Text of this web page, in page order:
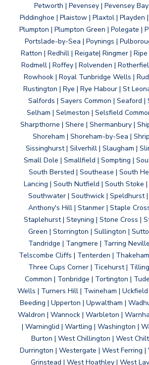
Petworth | Pevensey | Pevensey
Piddinghoe | Plaistow | Plaxtol | Playden
Plumpton | Plumpton Green | Polegate |
Portslade-by-Sea | Poynings |
Ratton | Redhill | Reigate| Ringmer |
Rodmell | Roffey | Rolvenden |
Rowhook | Royal Tunbridge Wells |
Rustington | Rye | Rye Habour | St
Salfords | Sayers Common | Seaford |
Selham | Selmeston | Selsfield
Sharpthorne | Shere | Shermanbury |
Shoreham | Shoreham-by-Sea |
Sissinghurst | Silverhill | Slaugham |
Small Dole | Smallfield | Sompting |
South Bersted | Southease | South
Lancing | South Nutfield | South Stoke
Southwater | Southwick | Speldhurst
Anthony's Hill | Stanmer | Staple
Staplehurst | Steyning | Stone Cross |
Green | Storrington | Sullington |
Tandridge | Tangmere | Tarring
Telscombe Cliffs | Tenterden |
Three Cups Corner | Ticehurst |
Common | Tonbridge | Tortington |
Wells | Turners Hill | Twineham |
Beeding | Upperton | Upwaltham |
Waldron | Wannock | Warbleton |
| Warninglid | Wartling | Washington |
Burton | West Chillington | West
Durrington | Westergate | West Ferring |
Grinstead | West Hoathley | West